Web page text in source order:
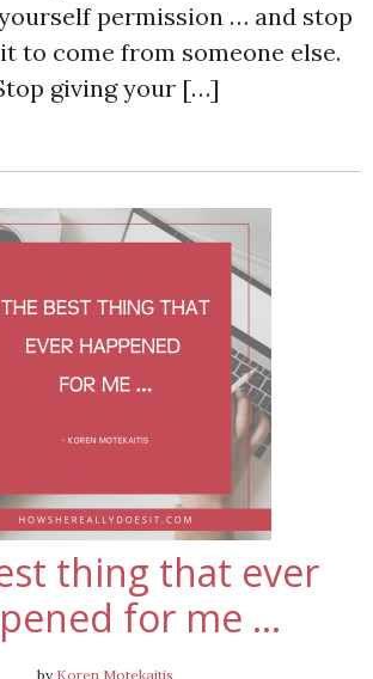
permission … and stop
to come from someone else.
giving your […]
thing that ever
for me …
by Koren Motekaitis